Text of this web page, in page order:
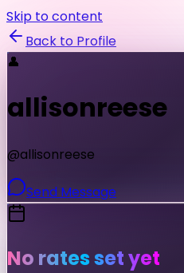
Skip to content
Back to Profile
👤
allisonreese
@allisonreese
Send Message
No rates set yet